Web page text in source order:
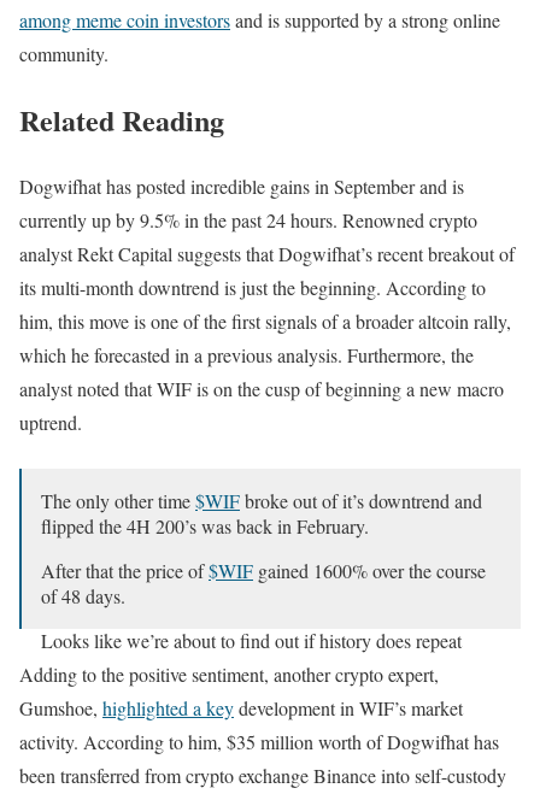
among meme coin investorsand is supported by a strong online
community.
Related Reading
Dogwifhat has posted incredible gains in September and is
currently up by 9.5% in the past 24 hours. Renowned crypto
analyst Rekt Capital suggests that Dogwifhat’s recent breakout of
its multi-month downtrend is just the beginning. According to
him, this move is one of the first signals of a broader altcoin rally,
which he forecasted in a previous analysis. Furthermore, the
analyst noted that WIF is on the cusp of beginning a new macro
uptrend.
The only other time$WIFbroke out of it’s downtrend and
flipped the 4H 200’s was back in February.
After that the price of$WIF gained 1600% over the course
of 48 days.
Looks like we’re about to find out if history does repeat
itself. pic.twitter.com/MhvWjHA9SS
— Sito (@0xyusu)September 26, 2024
Adding to the positive sentiment, another crypto expert,
Gumshoe, highlighted a keydevelopment in WIF’s market
activity. According to him, $35 million worth of Dogwifhat has
been transferred from crypto exchange Binance into self-custody